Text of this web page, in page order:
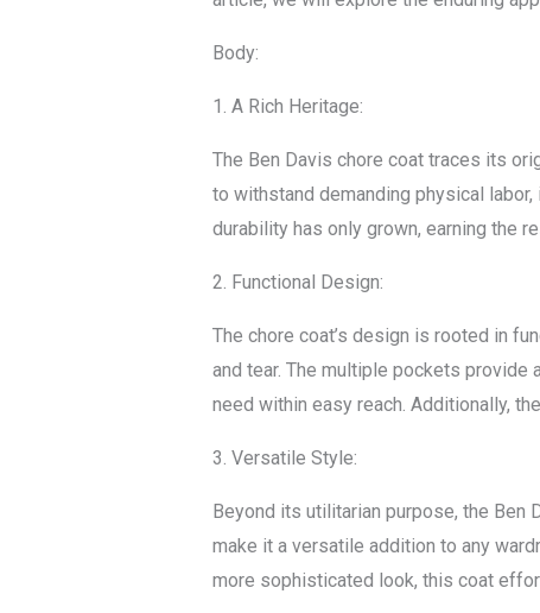
Body:
1. A Rich Heritage:
The Ben Davis chore coat traces its
to withstand demanding physical
durability has only grown, earning the
2. Functional Design:
The chore coat’s design is rooted in
and tear. The multiple pockets provide
need within easy reach. Additionally,
3. Versatile Style:
Beyond its utilitarian purpose, the
make it a versatile addition to any
more sophisticated look, this coat